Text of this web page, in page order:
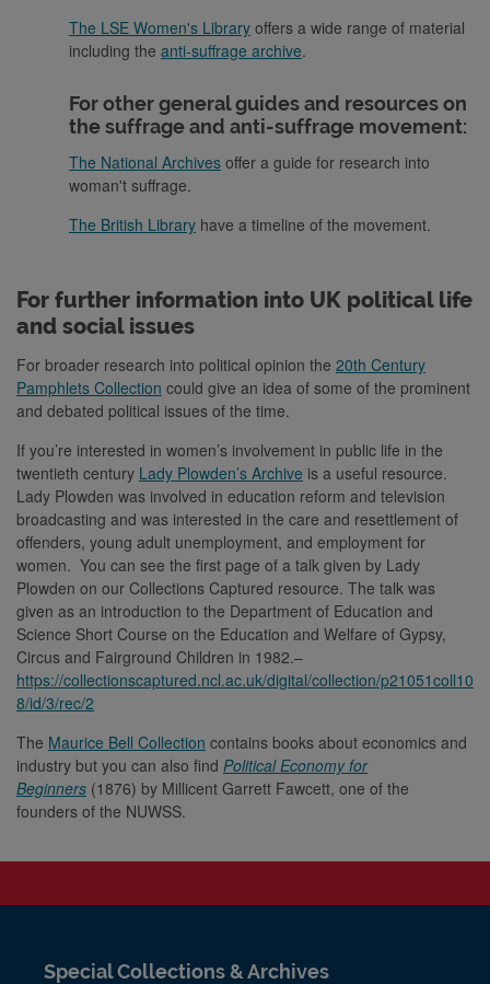
The LSE Women's Library offers a wide range of material
including the anti-suffrage archive.
For other general guides and resources on
the suffrage and anti-suffrage movement:
The National Archives offer a guide for research into
woman't suffrage.
The British Library have a timeline of the movement.
For further information into UK political life
and social issues
For broader research into political opinion the 20th Century
Pamphlets Collection could give an idea of some of the prominent
and debated political issues of the time.
If you’re interested in women’s involvement in public life in the
twentieth century Lady Plowden’s Archive is a useful resource.
Lady Plowden was involved in education reform and television
broadcasting and was interested in the care and resettlement of
offenders, young adult unemployment, and employment for
women. You can see the first page of a talk given by Lady
Plowden on our Collections Captured resource. The talk was
given as an introduction to the Department of Education and
Science Short Course on the Education and Welfare of Gypsy,
Circus and Fairground Children in 1982.–
https://collectionscaptured.ncl.ac.uk/digital/collection/p21051coll10
8/id/3/rec/2
The Maurice Bell Collection contains books about economics and
industry but you can also find Political Economy for
Beginners (1876) by Millicent Garrett Fawcett, one of the
founders of the NUWSS.
Special Collections & Archives